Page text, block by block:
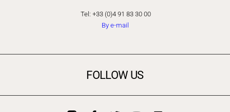
Tel: +33 (0)4 91 83 30 00
By e-mail
FOLLOW US